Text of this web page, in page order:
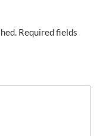
Required fields